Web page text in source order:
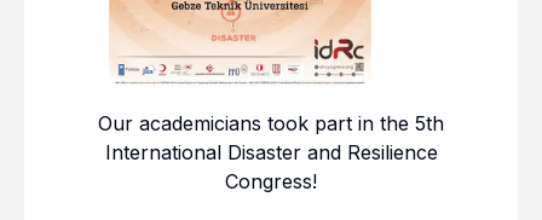
Our academicians took part in the 5th
International Disaster and Resilience
Congress!